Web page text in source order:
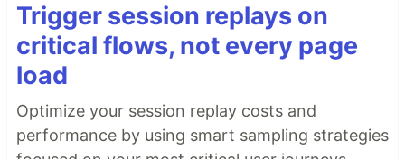
Trigger session replays on
critical flows, not every page
load
Optimize your session replay costs and
performance by using smart sampling strategies